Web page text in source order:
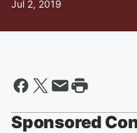
Jul 2, 2019
Sponsored